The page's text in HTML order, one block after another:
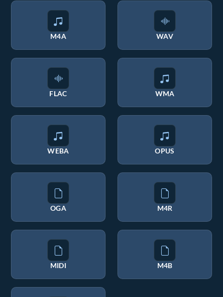
M4A WAV
FLAC WMA
WEBA OPUS
OGA M4R
MIDI M4B